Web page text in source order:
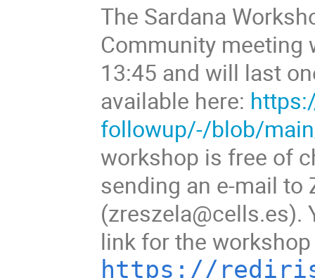
The Sardana
Community meeting
13:45 and will last
available here:
followup/-/blob/
workshop is free of
sending an e-mail to
(zreszela@cells.es).
link for the
https://